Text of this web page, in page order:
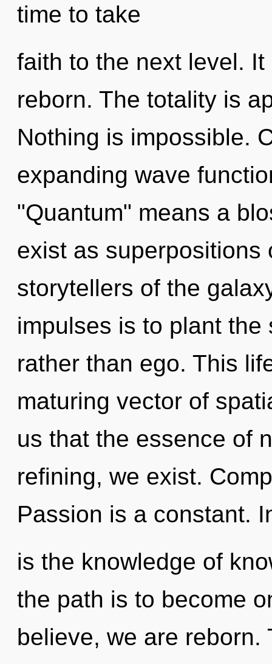
time to take
faith to the next level.
reborn. The totality is
Nothing is impossible.
expanding wave
"Quantum" means a
exist as superpositions
storytellers of the
impulses is to plant
rather than ego. This
maturing vector of
us that the essence of
refining, we exist.
Passion is a constant.
is the knowledge of
the path is to become
believe, we are